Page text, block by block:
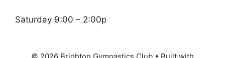
Saturday 9:00 – 2:00p